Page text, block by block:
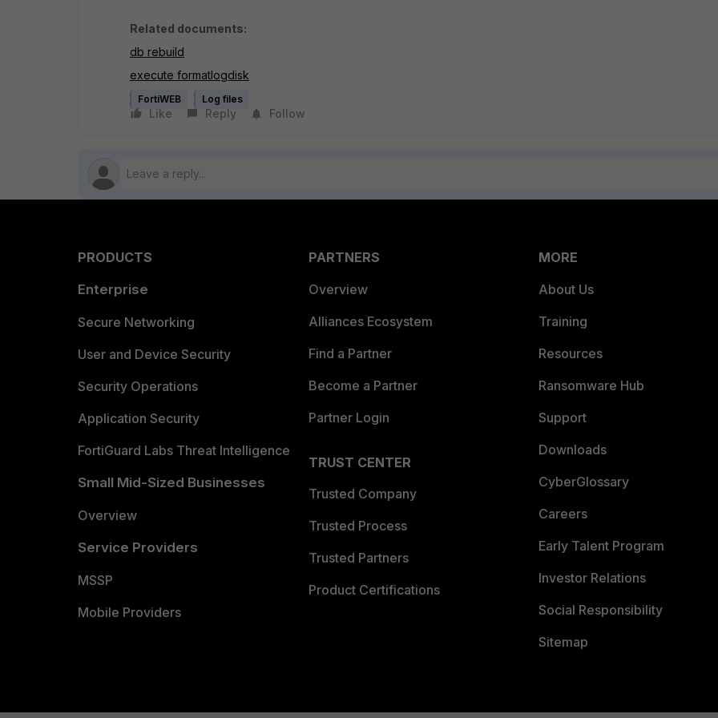
Related documents:
db rebuild
execute formatlogdisk
FortiWEB Log files
Like Reply Follow
PRODUCTS
Enterprise
Secure Networking
User and Device Security
Security Operations
Application Security
FortiGuard Labs Threat Intelligence
Small Mid-Sized Businesses
Overview
Service Providers
MSSP
Mobile Providers
PARTNERS
Overview
Alliances Ecosystem
Find a Partner
Become a Partner
Partner Login
TRUST CENTER
Trusted Company
Trusted Process
Trusted Partners
Product Certifications
MORE
About Us
Training
Resources
Ransomware Hub
Support
Downloads
CyberGlossary
Careers
Early Talent Program
Investor Relations
Social Responsibility
Sitemap